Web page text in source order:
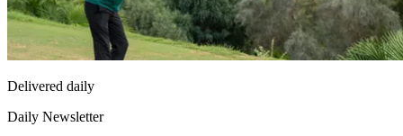
Delivered daily
Daily Newsletter